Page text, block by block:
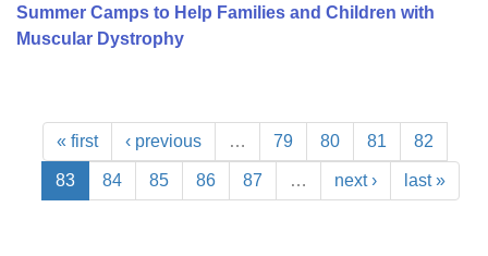
Summer Camps to Help Families and Children with
Muscular Dystrophy
« first ‹ previous … 79 80 81 82
83 84 85 86 87 … next › last »